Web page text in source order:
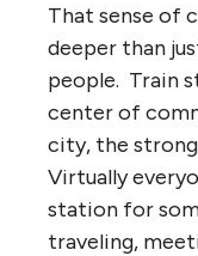
That sense of
deeper than
people. Train
center of
city, the
Virtually
station for
traveling,